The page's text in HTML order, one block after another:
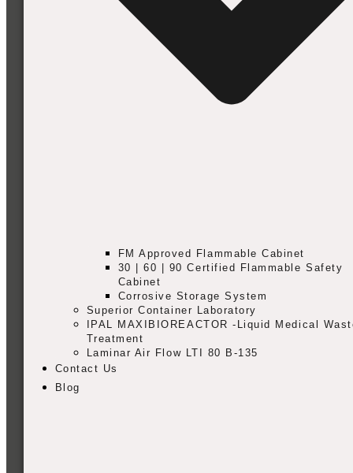
FM Approved Flammable Cabinet
30 | 60 | 90 Certified Flammable Safety
Cabinet
Corrosive Storage System
Superior Container Laboratory
IPAL MAXIBIOREACTOR -Liquid Medical
Treatment
Laminar Air Flow LTI 80 B-135
Contact Us
Blog